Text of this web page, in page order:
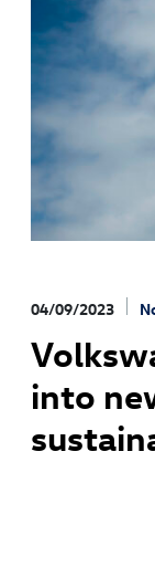
04/09/2023
into